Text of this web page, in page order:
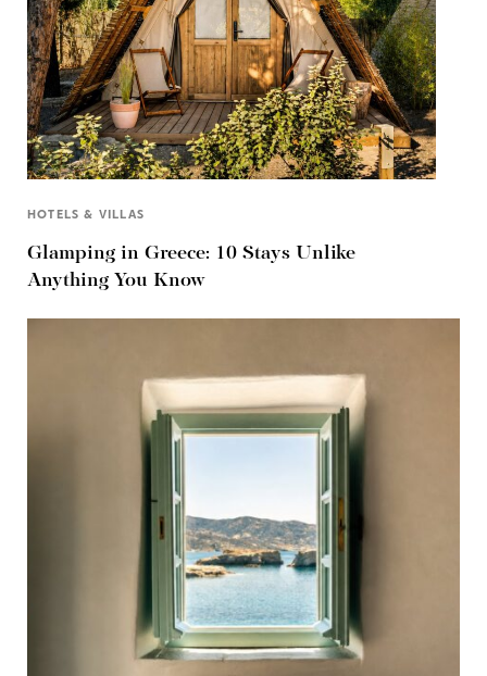
HOTELS & VILLAS
Glamping in Greece: 10 Stays Unlike
Anything You Know